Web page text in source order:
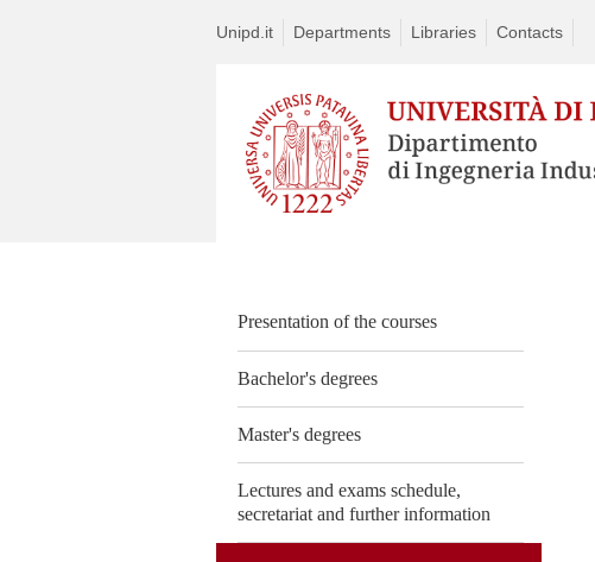
Unipd.it Departments Libraries Contacts
Presentation of the courses
Bachelor's degrees
Master's degrees
Lectures and exams schedule,
secretariat and further information